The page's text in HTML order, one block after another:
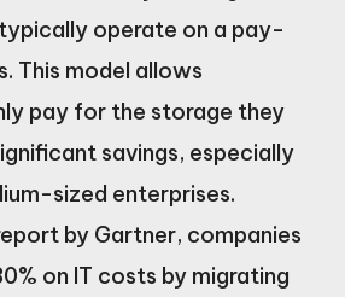
operate on a pay-
This model allows
pay for the storage they
savings, especially
sized enterprises.
by Gartner, companies
on IT costs by migrating